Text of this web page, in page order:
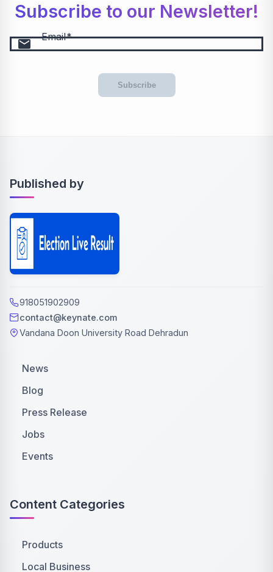
Subscribe to our Newsletter!
email Email
Subscribe
Published by
918051902909
contact@keynate.com
Vandana Doon University Road Dehradun
News
Blog
Press Release
Jobs
Events
Content Categories
Products
Local Business